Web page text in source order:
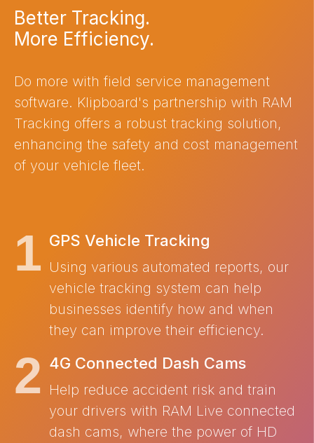
Better Tracking.
More Efficiency.
Do more with field service management
software. Klipboard's partnership with RAM
Tracking offers a robust tracking solution,
enhancing the safety and cost management
of your vehicle fleet.
GPS Vehicle Tracking
Using various automated reports, our
vehicle tracking system can help
businesses identify how and when
they can improve their efficiency.
4G Connected Dash Cams
Help reduce accident risk and train
your drivers with RAM Live connected
dash cams, where the power of HD